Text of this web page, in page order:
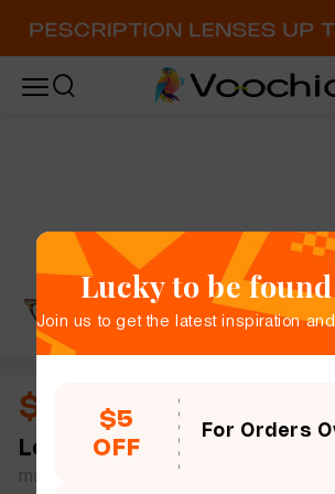
$10.44 $18.00
Levina
full frame women bold chic
match simple size
Lucky to be
Join us to get the latest inspiration and
$5
OFF
For Orders